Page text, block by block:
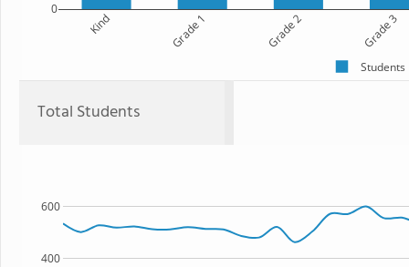
Kind Grade 1 Grade 2 Grade 3
0
Students
Total Students
400
600